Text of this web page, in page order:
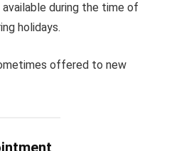
during the time of
holidays.
offered to new